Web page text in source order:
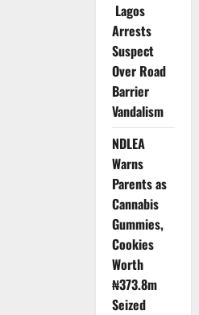
Lagos
Arrests
Suspect
Over Road
Barrier
Vandalism
NDLEA
Warns
Parents as
Cannabis
Gummies,
Cookies
Worth
₦373.8m
Seized